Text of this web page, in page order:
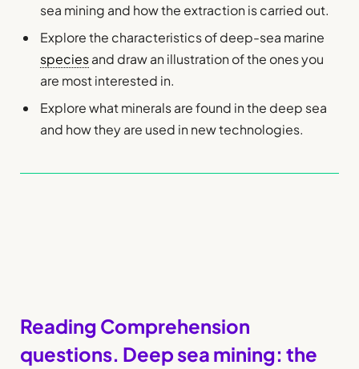
sea mining and how the extraction is carried out.
Explore the characteristics of deep-sea marine
speciesand draw an illustration of the ones you
are most interested in.
Explore what minerals are found in the deep sea
and how they are used in new technologies.
Reading Comprehension
questions. Deep sea mining: the